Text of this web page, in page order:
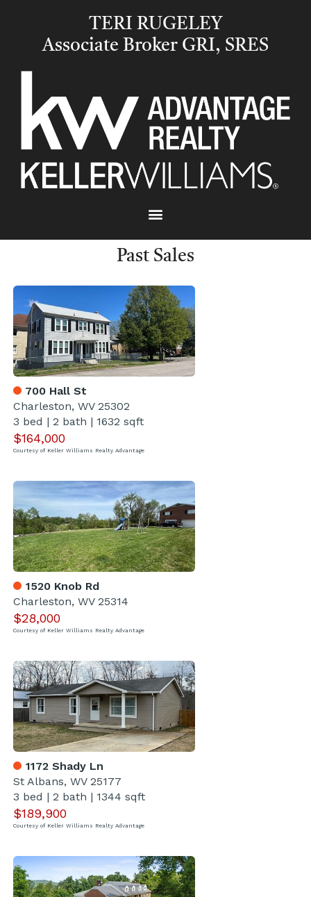
TERI RUGELEY
Associate Broker GRI, SRES
Past Sales
700 Hall St
Charleston, WV 25302
3 bed | 2 bath | 1632 sqft
$164,000
Courtesy of Keller Williams Realty Advantage
1520 Knob Rd
Charleston, WV 25314
$28,000
Courtesy of Keller Williams Realty Advantage
1172 Shady Ln
St Albans, WV 25177
3 bed | 2 bath | 1344 sqft
$189,900
Courtesy of Keller Williams Realty Advantage